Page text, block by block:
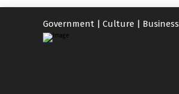
Government | Culture | Business